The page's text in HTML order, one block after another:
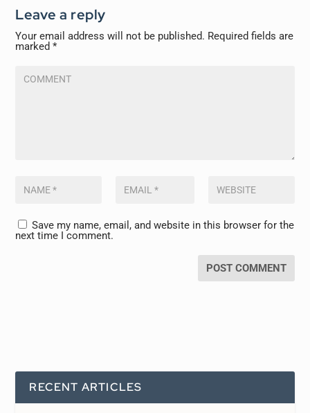
Leave a reply
Your email address will not be published. Required fields are
marked*
Save my name, email, and website in this browser for the
next time I comment.
RECENT ARTICLES